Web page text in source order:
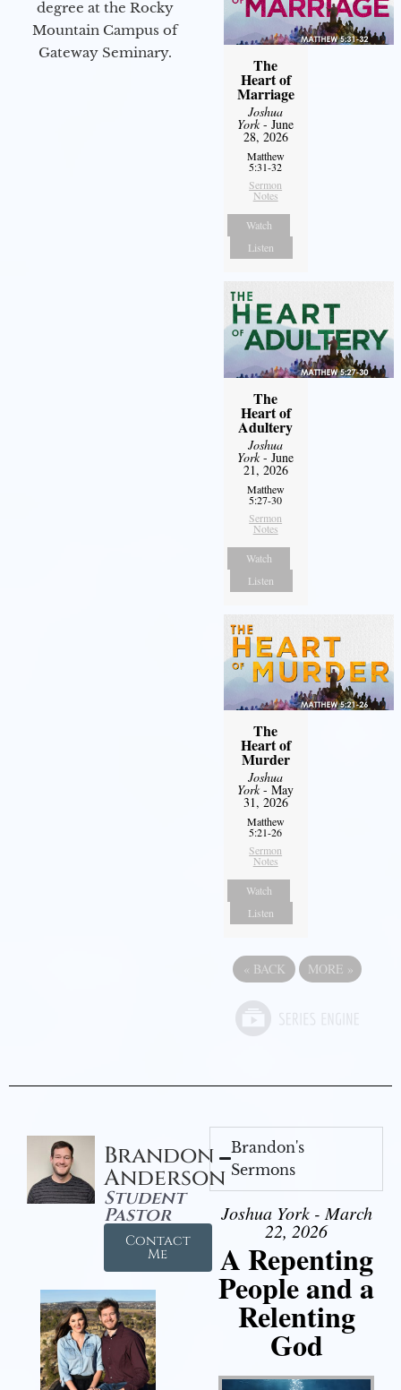
degree at the Rocky
Mountain Campus of
Gateway Seminary.
The
Heart of
Marriage
Joshua
York- June
28, 2026
Matthew
5:31-32
Sermon
Notes
Watch
Listen
The
Heart of
Adultery
Joshua
York- June
21, 2026
Matthew
5:27-30
Sermon
Notes
Watch
Listen
The
Heart of
Murder
Joshua
York- May
31, 2026
Matthew
5:21-26
Sermon
Notes
Watch
Listen
« BACK MORE »
Brandon
Anderson
Student
Pastor
Contact
Me
Brandon's
Sermons
Joshua York - March
22, 2026
A Repenting
People and a
Relenting
God